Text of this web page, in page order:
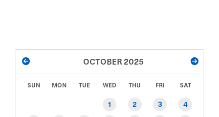
PAGINATION
PREVIOUS OCTOBER 2025 NEXT
SUN MON TUE WED THU FRI SAT
1 2 3 4